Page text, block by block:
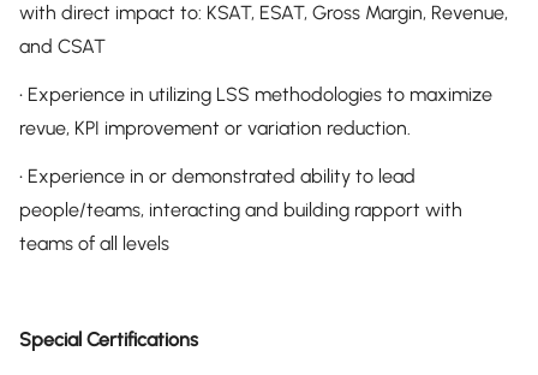
with direct impact to: KSAT, ESAT, Gross Margin, Revenue,
and CSAT
• Experience in utilizing LSS methodologies to maximize
revue, KPI improvement or variation reduction.
• Experience in or demonstrated ability to lead
people/teams, interacting and building rapport with
teams of all levels
Special Certifications